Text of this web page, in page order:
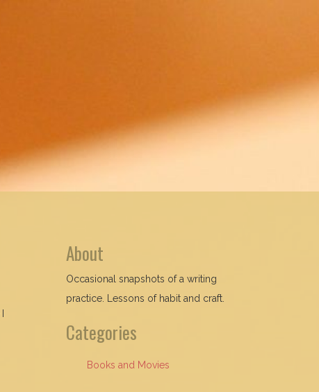
About
Occasional snapshots of a writing
practice. Lessons of habit and craft.
Categories
Books and Movies